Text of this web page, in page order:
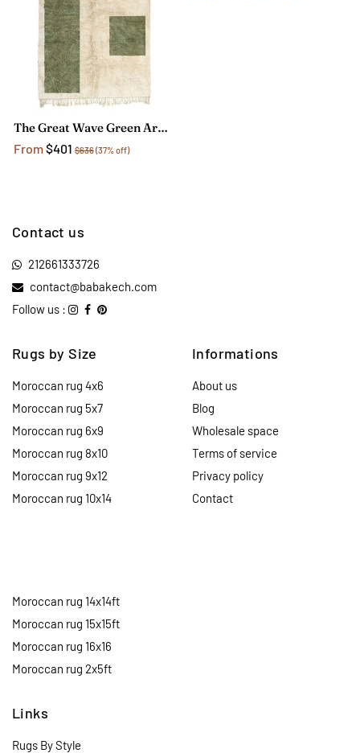
The Great Wave Green Area Rug
From$401 $636(37% off)
Contact us
212661333726
contact@babakech.com
Follow us :
Rugs by Size
Moroccan rug 4x6
Moroccan rug 5x7
Moroccan rug 6x9
Moroccan rug 8x10
Moroccan rug 9x12
Moroccan rug 10x14
Moroccan rug 14x14ft
Moroccan rug 15x15ft
Moroccan rug 16x16
Moroccan rug 2x5ft
Informations
About us
Blog
Wholesale space
Terms of service
Privacy policy
Contact
Links
Rugs By Style